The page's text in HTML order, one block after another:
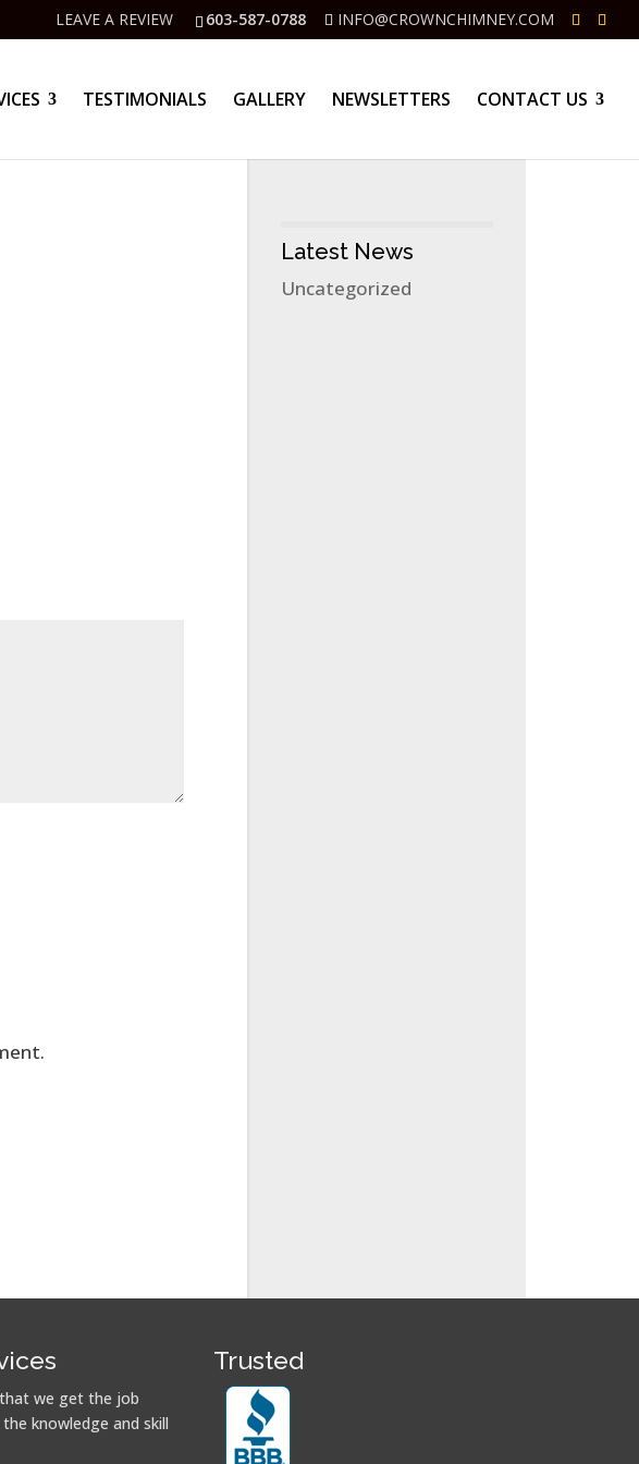
603-587-0788 INFO@CROWNCHIMNEY.COM
LEAVE A REVIEW
TESTIMONIALS GALLERY NEWSLETTERS CONTACT US
Latest News
Uncategorized
that we get the job
knowledge and skill
Trusted